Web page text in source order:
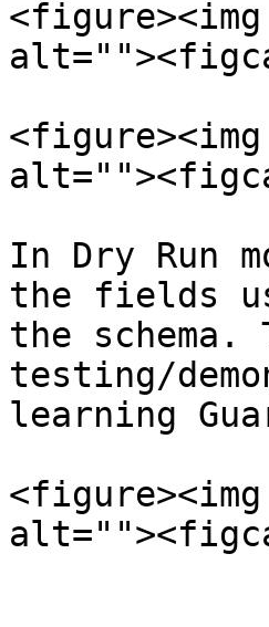
<figure><img
In Dry
the fields
the
testing/
learning
<figure><img